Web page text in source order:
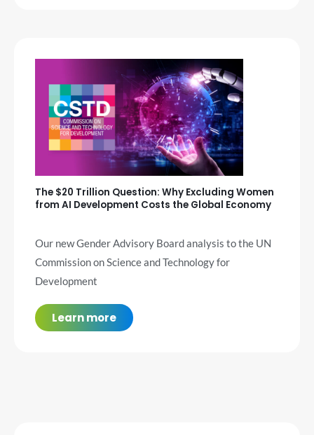
The $20 Trillion Question: Why Excluding Women
from AI Development Costs the Global Economy
Our new Gender Advisory Board analysis to the UN
Commission on Science and Technology for
Development
Learn more